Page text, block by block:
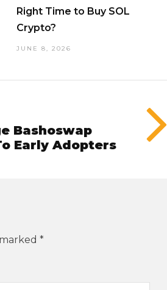
Right Time to Buy SOL
Crypto?
JUNE 8, 2026
Bashoswap
Early Adopters
*